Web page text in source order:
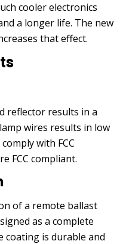
cooler electronics
a longer life. The new
that effect.
reflector results in a
wires results in low
with FCC
FCC compliant.
of a remote ballast
as a complete
coating is durable and